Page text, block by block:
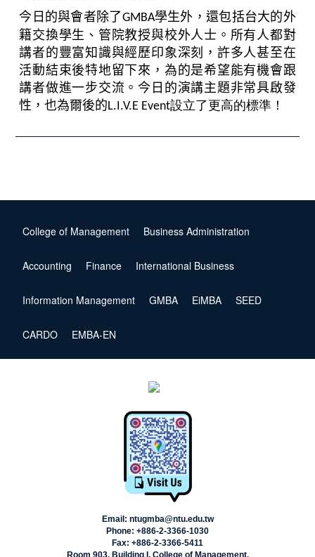
今日的與會者除了GMBA學生外，還包括台大的外
籍交換學生、管院教授與校外人士。所有人都對
講者的豐富知識與經歷印象深刻，許多人甚至在
活動結束後特地留下來，為的是希望能有機會跟
講者做進一步交流。今日的演講主題非常具啟發
性，也為爾後的L.I.V.E Event設立了更高的標準！
College of Management Business Administration
Accounting Finance International Business
Information Management GMBA EiMBA SEED
CARDO EMBA-EN
Email: ntugmba@ntu.edu.tw
Phone: +886-2-3366-1030
Fax: +886-2-3366-5411
Room 903, Building I, College of Management,